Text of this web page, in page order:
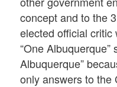
concept and to the
elected official
“One Albuquerque”
Albuquerque”
only answers to the